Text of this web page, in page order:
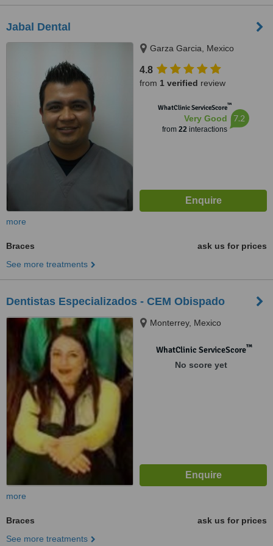
Jabal Dental
Garza Garcia, Mexico
4.8
from 1 verified review
WhatClinic ServiceScore™
Very Good
from 22interactions
7.2
more
Braces
ask us for prices
See more treatments
Dentistas Especializados - CEM Obispado
Monterrey, Mexico
WhatClinic ServiceScore™
No score yet
more
Braces
ask us for prices
See more treatments